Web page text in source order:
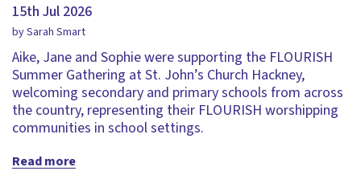
15th Jul 2026
by Sarah Smart
Aike, Jane and Sophie were supporting the FLOURISH
Summer Gathering at St. John’s Church Hackney,
welcoming secondary and primary schools from across
the country, representing their FLOURISH worshipping
communities in school settings.
Read more